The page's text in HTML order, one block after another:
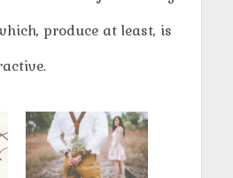
produce at least, is